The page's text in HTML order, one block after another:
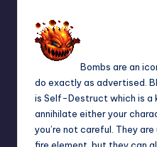
Bombs are an
do exactly as advertised.
is Self-Destruct which is a
annihilate either your
you’re not careful. They
fire element, but they can